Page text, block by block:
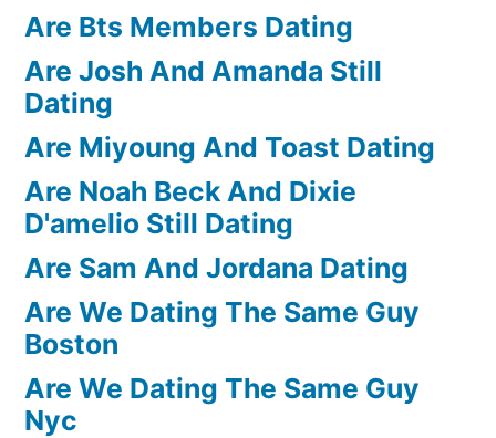
Are Bts Members Dating
Are Josh And Amanda Still
Dating
Are Miyoung And Toast Dating
Are Noah Beck And Dixie
D'amelio Still Dating
Are Sam And Jordana Dating
Are We Dating The Same Guy
Boston
Are We Dating The Same Guy
Nyc